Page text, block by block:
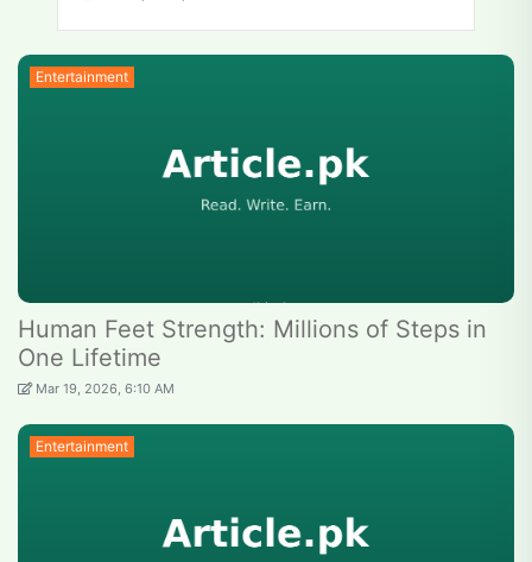
Entertainment
Human Feet Strength: Millions of Steps in
One Lifetime
Mar 19, 2026, 6:10 AM
Entertainment